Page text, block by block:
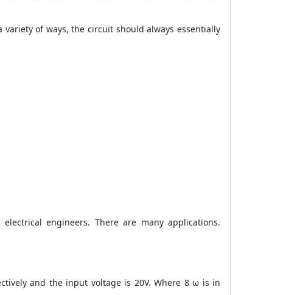
of ways, the circuit should always essentially
engineers. There are many applications.
and the input voltage is 20V. Where 8 ω is in